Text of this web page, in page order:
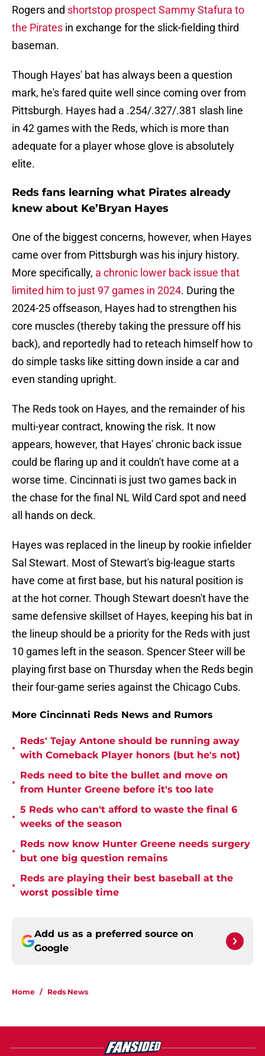
Rogers and shortstop prospect Sammy Stafura to
the Pirates in exchange for the slick-fielding third
baseman.
Though Hayes' bat has always been a question
mark, he's fared quite well since coming over from
Pittsburgh. Hayes had a .254/.327/.381 slash line
in 42 games with the Reds, which is more than
adequate for a player whose glove is absolutely
elite.
Reds fans learning what Pirates already
knew about Ke’Bryan Hayes
One of the biggest concerns, however, when Hayes
came over from Pittsburgh was his injury history.
More specifically, a chronic lower back issue that
limited him to just 97 games in 2024. During the
2024-25 offseason, Hayes had to strengthen his
core muscles (thereby taking the pressure off his
back), and reportedly had to reteach himself how to
do simple tasks like sitting down inside a car and
even standing upright.
The Reds took on Hayes, and the remainder of his
multi-year contract, knowing the risk. It now
appears, however, that Hayes' chronic back issue
could be flaring up and it couldn't have come at a
worse time. Cincinnati is just two games back in
the chase for the final NL Wild Card spot and need
all hands on deck.
Hayes was replaced in the lineup by rookie infielder
Sal Stewart. Most of Stewart's big-league starts
have come at first base, but his natural position is
at the hot corner. Though Stewart doesn't have the
same defensive skillset of Hayes, keeping his bat in
the lineup should be a priority for the Reds with just
10 games left in the season. Spencer Steer will be
playing first base on Thursday when the Reds begin
their four-game series against the Chicago Cubs.
More Cincinnati Reds News and Rumors
•
Reds' Tejay Antone should be running away
with Comeback Player honors (but he's not)
•
Reds need to bite the bullet and move on
from Hunter Greene before it's too late
•
5 Reds who can't afford to waste the final 6
weeks of the season
•
Reds now know Hunter Greene needs surgery
but one big question remains
•
Reds are playing their best baseball at the
worst possible time
Add us as a preferred source on
Google
Home / Reds News